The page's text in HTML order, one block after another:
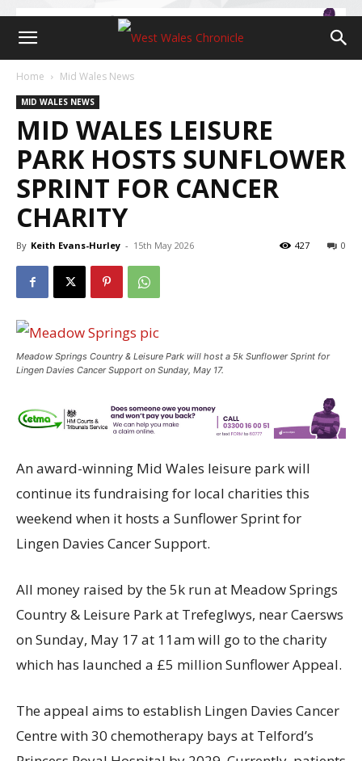
Home Mid Wales News
MID WALES NEWS
MID WALES LEISURE
PARK HOSTS SUNFLOWER
SPRINT FOR CANCER
CHARITY
By Keith Evans-Hurley - 15th May 2026 0
427
Meadow Springs Country & Leisure Park will host a 5k Sunflower Sprint for
Lingen Davies Cancer Support on Sunday, May 17.
An award-winning Mid Wales leisure park will
continue its fundraising for local charities this
weekend when it hosts a Sunflower Sprint for
Lingen Davies Cancer Support.
All money raised by the 5k run at Meadow Springs
Country & Leisure Park at Trefeglwys, near Caersws
on Sunday, May 17 at 11am will go to the charity
which has launched a £5 million Sunflower Appeal.
The appeal aims to establish Lingen Davies Cancer
Centre with 30 chemotherapy bays at Telford’s